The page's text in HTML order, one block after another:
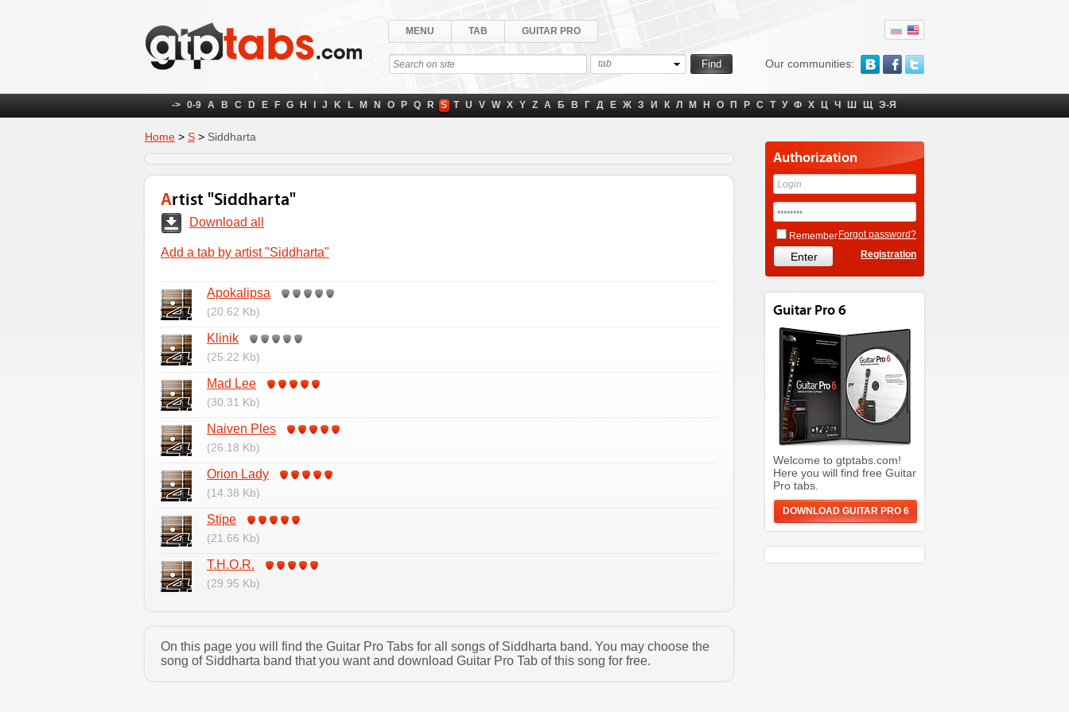
Our communities:
MENU TAB GUITAR PRO
tab
-> 0-9 A B C D E F G H J K L M N O P Q R S T U V W X Y Z А Б В Г Д Е Ж З И К Л М Н О П Р С Т У Ф Х Ц Ч Ш Щ Э-Я
Home > S > Siddharta
Artist "Siddharta"
Download all
Add a tab by artist "Siddharta"
Apokalipsa
(20.62 Kb)
Klinik
(25.22 Kb)
Mad Lee
(30.31 Kb)
Naiven Ples
(26.18 Kb)
Orion Lady
(14.38 Kb)
Stipe
(21.66 Kb)
T.H.O.R.
(29.95 Kb)
On this page you will find the Guitar Pro Tabs for all songs of Siddharta band. You may choose the
song of Siddharta band that you want and download Guitar Pro Tab of this song for free.
Authorization
Remember Forgot password?
Registration
Guitar Pro 6
Welcome to gtptabs.com!
Here you will find free Guitar
Pro tabs.
DOWNLOAD GUITAR PRO 6